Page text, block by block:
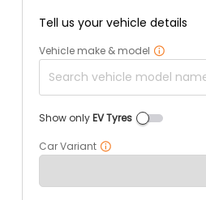
Tell us your vehicle details
Vehicle make & model
Show onlyEV Tyres
Car Variant